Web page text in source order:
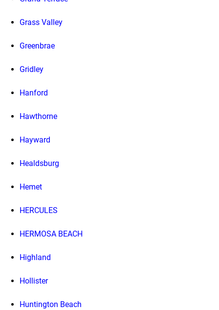
Grass Valley
Greenbrae
Gridley
Hanford
Hawthorne
Hayward
Healdsburg
Hemet
HERCULES
HERMOSA BEACH
Highland
Hollister
Huntington Beach